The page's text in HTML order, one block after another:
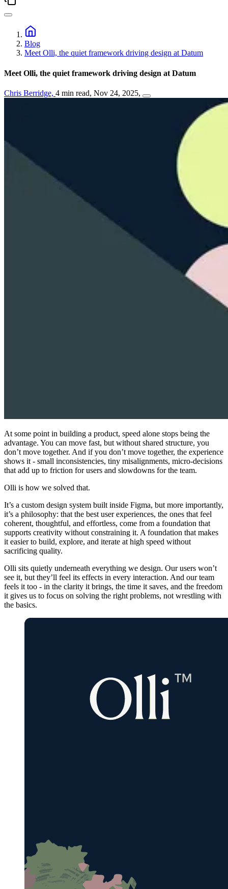
Blog
Meet Olli, the quiet framework driving design at Datum
Meet Olli, the quiet framework driving design at Datum
Chris Berridge, 4 min read, Nov 24, 2025,
At some point in building a product, speed alone stops being the
advantage. You can move fast, but without shared structure, you
don’t move together. And if you don’t move together, the experience
shows it - small inconsistencies, tiny misalignments, micro-decisions
that add up to friction for users and slowdowns for the team.
Olli is how we solved that.
It’s a custom design system built inside Figma, but more importantly,
it’s a philosophy: that the best user experiences, the ones that feel
coherent, thoughtful, and effortless, come from a foundation that
supports creativity without constraining it. A foundation that makes
it easier to build, explore, and iterate at high speed without
sacrificing quality.
Olli sits quietly underneath everything we design. Our users won’t
see it, but they’ll feel its effects in every interaction. And our team
feels it too - in the clarity it brings, the time it saves, and the freedom
it gives us to focus on solving the right problems, not wrestling with
the basics.